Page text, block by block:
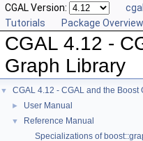
CGAL Version:
Tutorials
Package Overview
CGAL 4.12 -
Graph Library
▼ CGAL 4.12 - CGAL and the Boost
► User Manual
▼
Reference Manual
Specializations of